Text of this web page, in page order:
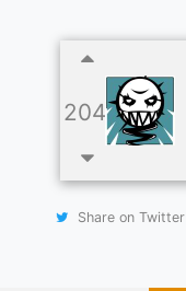
204
Share on Twitter